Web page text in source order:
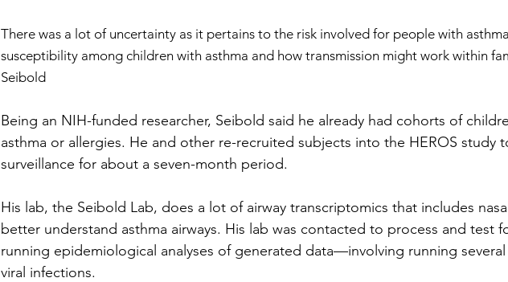
There was a lot of uncertainty as it pertains to the risk involved for people with
susceptibility among children with asthma and how transmission might work within
Seibold
Being an NIH-funded researcher, Seibold said he already had cohorts of
asthma or allergies. He and other re-recruited subjects into the HEROS study
surveillance for about a seven-month period.
His lab, the Seibold Lab, does a lot of airway transcriptomics that includes
better understand asthma airways. His lab was contacted to process and test
running epidemiological analyses of generated data—involving running
viral infections.